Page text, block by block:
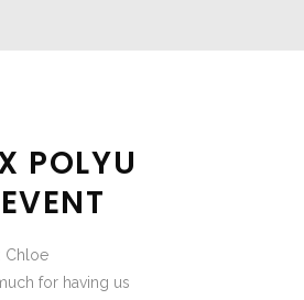
POLYU
Chloe
for having us